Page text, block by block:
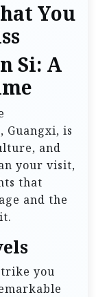
You
Si: A
Guangxi, is
and
your visit,
that
and the
you